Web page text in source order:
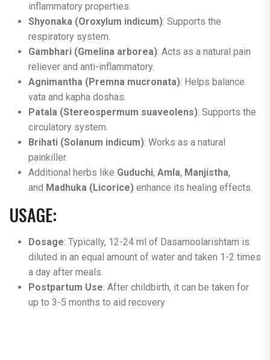
inflammatory properties.
Shyonaka (Oroxylum indicum): Supports the
respiratory system.
Gambhari (Gmelina arborea): Acts as a natural pain
reliever and anti-inflammatory.
Agnimantha (Premna mucronata): Helps balance
vata and kapha doshas.
Patala (Stereospermum suaveolens): Supports the
circulatory system.
Brihati (Solanum indicum): Works as a natural
painkiller.
Additional herbs like Guduchi, Amla, Manjistha,
and Madhuka (Licorice) enhance its healing effects​.
USAGE:
Dosage: Typically, 12-24 ml of Dasamoolarishtam is
diluted in an equal amount of water and taken 1-2 times
a day after meals​.
Postpartum Use: After childbirth, it can be taken for
up to 3-5 months to aid recovery